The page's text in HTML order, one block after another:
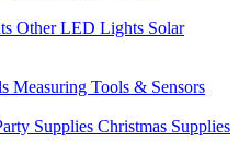
Other LED Lights Solar
Measuring Tools & Sensors
Supplies Christmas Supplies